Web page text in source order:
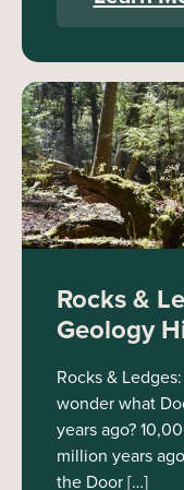
Rocks &
Geology
Rocks &
wonder what
years ago?
million years
the Door […]